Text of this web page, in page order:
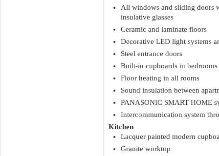
All windows and sliding doors
insulative glasses
Ceramic and laminate floors
Decorative LED light systems
Steel entrance doors
Built-in cupboards in bedrooms
Floor heating in all rooms
Sound insulation between
PANASONIC SMART HOME
Intercommunication system
Kitchen
Lacquer painted modern
Granite worktop